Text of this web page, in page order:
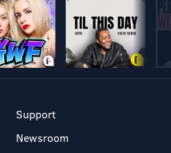
Support
Newsroom